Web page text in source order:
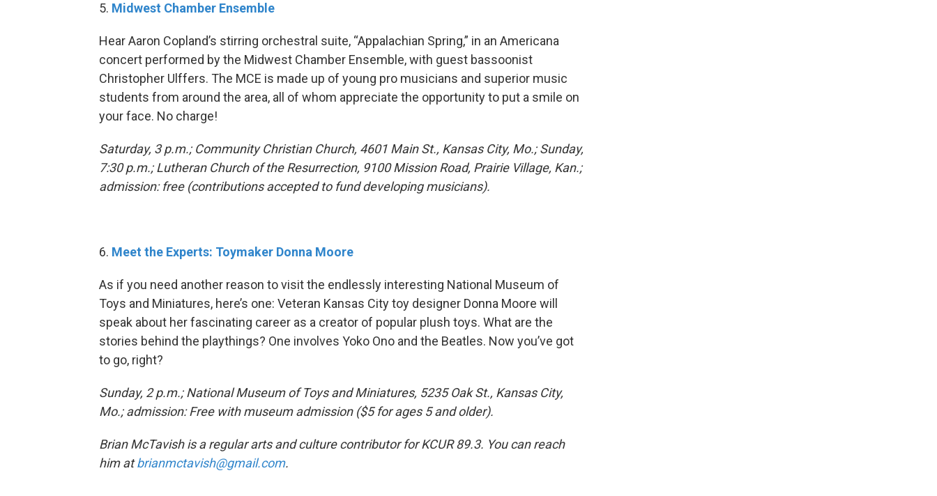
5. Midwest Chamber Ensemble
Hear Aaron Copland’s stirring orchestral suite, “Appalachian Spring,” in an Americana
concert performed by the Midwest Chamber Ensemble, with guest bassoonist
Christopher Ulffers. The MCE is made up of young pro musicians and superior music
students from around the area, all of whom appreciate the opportunity to put a smile on
your face. No charge!
Saturday, 3 p.m.; Community Christian Church, 4601 Main St., Kansas City, Mo.; Sunday,
7:30 p.m.; Lutheran Church of the Resurrection, 9100 Mission Road, Prairie Village, Kan.;
admission: free (contributions accepted to fund developing musicians).
6. Meet the Experts: Toymaker Donna Moore
As if you need another reason to visit the endlessly interesting National Museum of
Toys and Miniatures, here’s one: Veteran Kansas City toy designer Donna Moore will
speak about her fascinating career as a creator of popular plush toys. What are the
stories behind the playthings? One involves Yoko Ono and the Beatles. Now you’ve got
to go, right?
Sunday, 2 p.m.; National Museum of Toys and Miniatures, 5235 Oak St., Kansas City,
Mo.; admission: Free with museum admission ($5 for ages 5 and older).
Brian McTavish is a regular arts and culture contributor for KCUR 89.3. You can reach
him atbrianmctavish@gmail.com.